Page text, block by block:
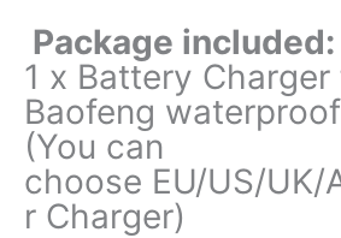
Package included:
1 x Battery Charger
Baofeng
(You can
choose EU/US/UK/
r Charger)